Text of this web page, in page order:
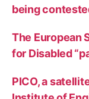
being
The European
for Disabled
PICO, a